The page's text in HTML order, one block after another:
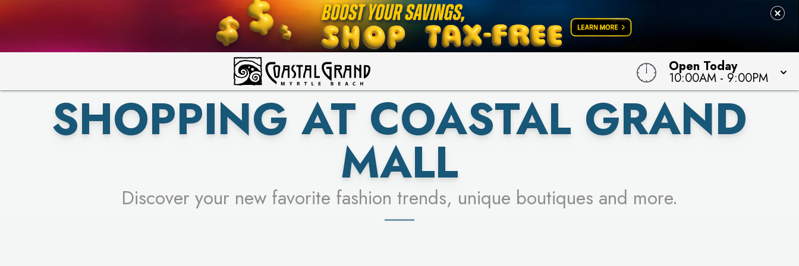
Open Today
10:00AM - 9:00PM
LEARN MORE
PICK YOUR RACER & ENTER FOR A CHANCE TO WIN!
LEARN MORE
SEE STORES
SHOPPING AT COASTAL GRAND
MALL
Discover your new favorite fashion trends, unique boutiques and more.